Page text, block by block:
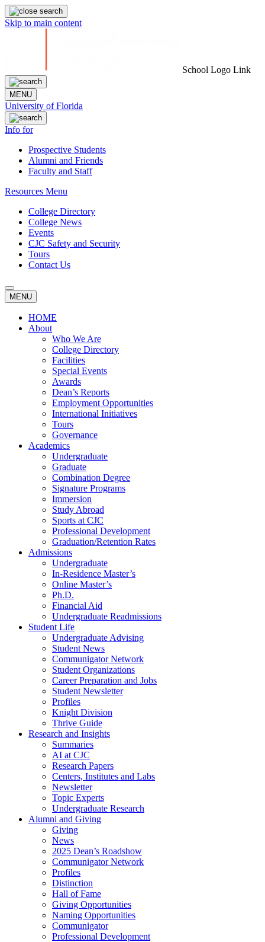
Skip to main content
School Logo Link
MENU
University of Florida
Info for
Prospective Students
Alumni and Friends
Faculty and Staff
Resources Menu
College Directory
College News
Events
CJC Safety and Security
Tours
Contact Us
MENU
HOME
About
Who We Are
College Directory
Facilities
Special Events
Awards
Dean’s Reports
Employment Opportunities
International Initiatives
Tours
Governance
Academics
Undergraduate
Graduate
Combination Degree
Signature Programs
Immersion
Study Abroad
Sports at CJC
Professional Development
Graduation/Retention Rates
Admissions
Undergraduate
In-Residence Master’s
Online Master’s
Ph.D.
Financial Aid
Undergraduate Readmissions
Student Life
Undergraduate Advising
Student News
Communigator Network
Student Organizations
Career Preparation and Jobs
Student Newsletter
Profiles
Knight Division
Thrive Guide
Research and Insights
Summaries
AI at CJC
Research Papers
Centers, Institutes and Labs
Newsletter
Topic Experts
Undergraduate Research
Alumni and Giving
Giving
News
2025 Dean’s Roadshow
Communigator Network
Profiles
Distinction
Hall of Fame
Giving Opportunities
Naming Opportunities
Communigator
Professional Development